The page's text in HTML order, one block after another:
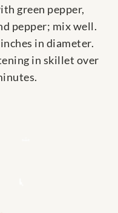
green pepper,
pepper; mix well.
in diameter.
in skillet over